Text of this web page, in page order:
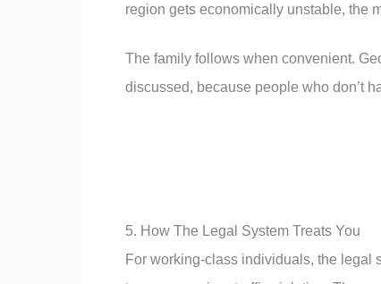
region gets economically unstable, the
The family follows when convenient.
discussed, because people who don’t
5. How The Legal System Treats You
For working-class individuals, the legal